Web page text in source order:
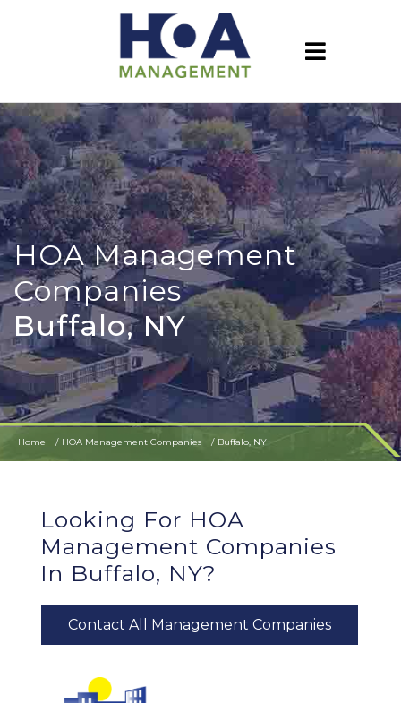
HOA Management
Companies
Buffalo, NY
Home HOA Management Companies Buffalo, NY
Looking For HOA
Management Companies
In Buffalo, NY?
Contact All Management Companies